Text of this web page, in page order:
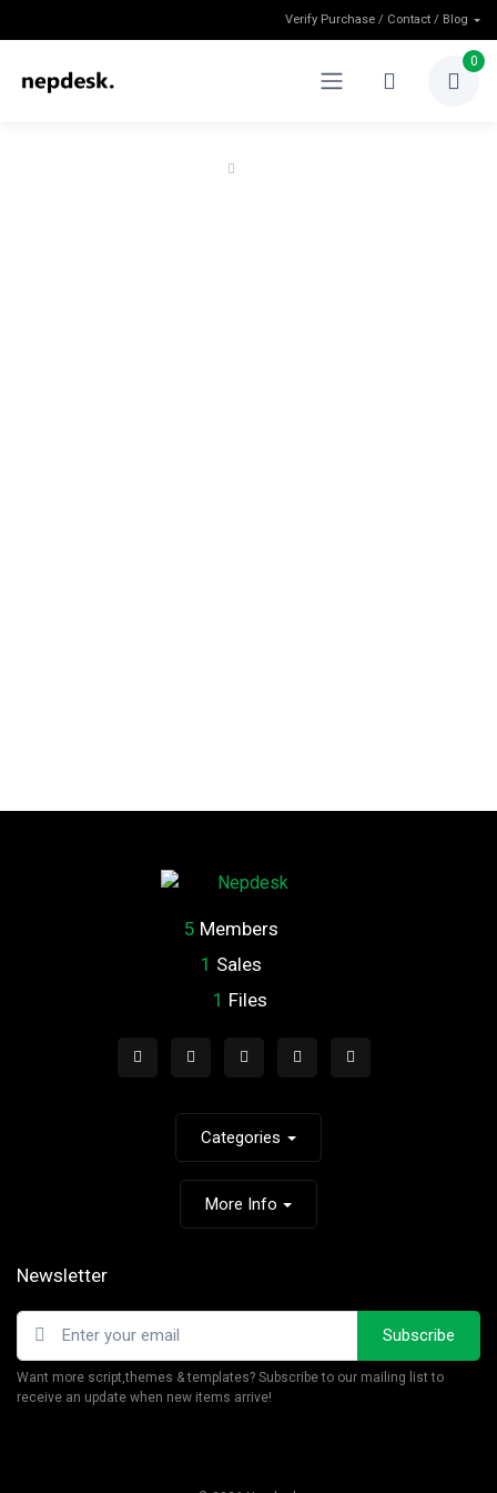
Verify Purchase / Contact / Blog
0
5 Members
1 Sales
1 Files
Categories
More Info
Newsletter
Subscribe
Want more script,themes & templates? Subscribe to our mailing list to
receive an update when new items arrive!